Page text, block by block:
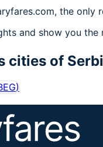
the only
and show you
cities of
)